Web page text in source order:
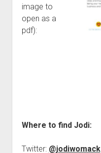
image to
open as a
pdf):
Where to find Jodi:
Twitter: @jodiwomack